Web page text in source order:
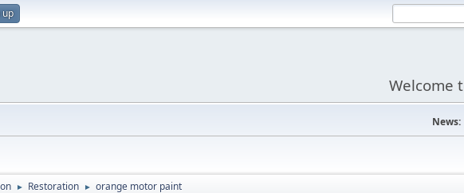
up
Welcome
News:
► Restoration ► orange motor paint